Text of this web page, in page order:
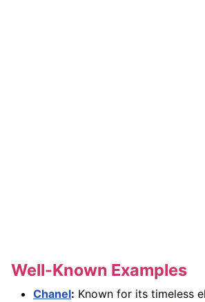
Well-Known Examples
Chanel: Known for its timeless